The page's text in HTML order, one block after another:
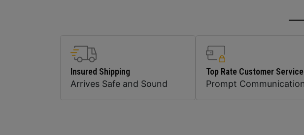
Insured Shipping
Arrives Safe and Sound
Top Rate Customer Service
Prompt Communication